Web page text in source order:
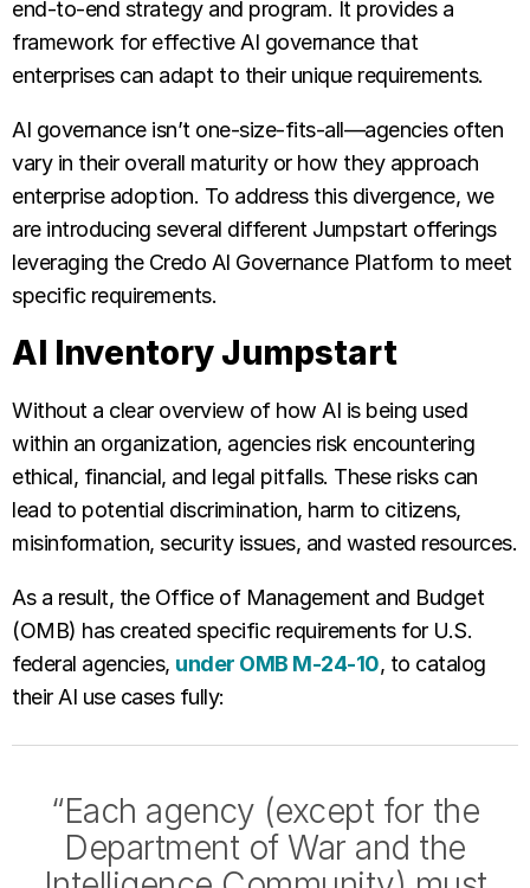
end-to-end strategy and program. It provides a
framework for effective AI governance that
enterprises can adapt to their unique requirements.
AI governance isn’t one-size-fits-all—agencies often
vary in their overall maturity or how they approach
enterprise adoption. To address this divergence, we
are introducing several different Jumpstart offerings
leveraging the Credo AI Governance Platform to meet
specific requirements.
AI Inventory Jumpstart
Without a clear overview of how AI is being used
within an organization, agencies risk encountering
ethical, financial, and legal pitfalls. These risks can
lead to potential discrimination, harm to citizens,
misinformation, security issues, and wasted resources.
As a result, the Office of Management and Budget
(OMB) has created specific requirements for U.S.
federal agencies, under OMB M-24-10, to catalog
their AI use cases fully:
“Each agency (except for the
Department of War and the